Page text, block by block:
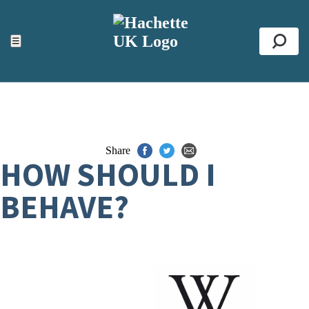
☰
ACCESSIBILITY TOOLS
Top
Share
HOW SHOULD I
BEHAVE?